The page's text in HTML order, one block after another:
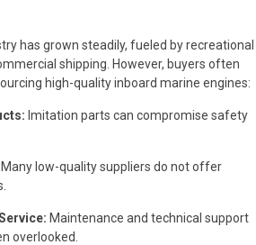
has grown steadily, fueled by recreational
shipping. However, buyers often
high-quality inboard marine engines:
Imitation parts can compromise safety
Many low-quality suppliers do not offer
Maintenance and technical support
overlooked.